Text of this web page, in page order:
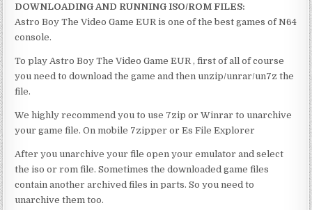
DOWNLOADING AND RUNNING ISO/ROM FILES:
Astro Boy The Video Game EUR is one of the best games of N64
console.
To play Astro Boy The Video Game EUR , first of all of course
you need to download the game and then unzip/unrar/un7z the
file.
We highly recommend you to use 7zip or Winrar to unarchive
your game file. On mobile 7zipper or Es File Explorer
After you unarchive your file open your emulator and select
the iso or rom file. Sometimes the downloaded game files
contain another archived files in parts. So you need to
unarchive them too.